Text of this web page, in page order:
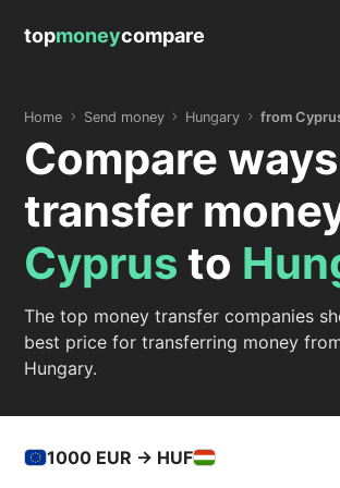
topmoneycompare
Home Send money Hungary from
Compare
transfer
Cyprus to
The top money transfer companies
best price for transferring money
Hungary.
1000 EUR -> HUF